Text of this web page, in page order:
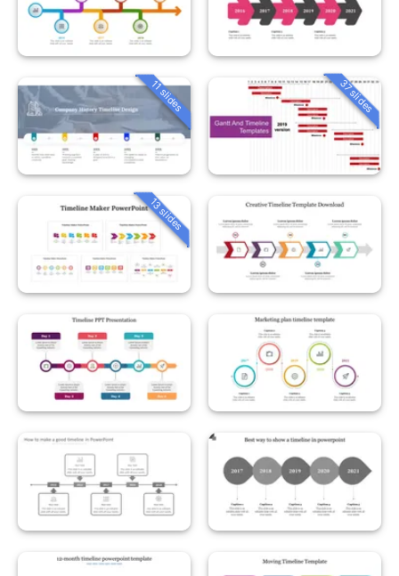
11 slides 37 slides
13 slides